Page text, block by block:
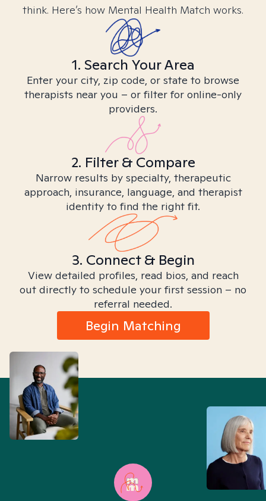
think. Here’s how Mental Health Match works.
1. Search Your Area
Enter your city, zip code, or state to browse
therapists near you – or filter for online-only
providers.
2. Filter & Compare
Narrow results by specialty, therapeutic
approach, insurance, language, and therapist
identity to find the right fit.
3. Connect & Begin
View detailed profiles, read bios, and reach
out directly to schedule your first session – no
referral needed.
Begin Matching